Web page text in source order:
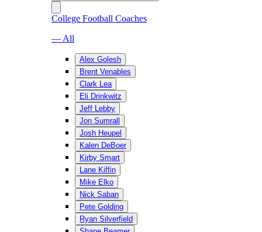
College Football Coaches
— All
Alex Golesh
Brent Venables
Clark Lea
Eli Drinkwitz
Jeff Lebby
Jon Sumrall
Josh Heupel
Kalen DeBoer
Kirby Smart
Lane Kiffin
Mike Elko
Nick Saban
Pete Golding
Ryan Silverfield